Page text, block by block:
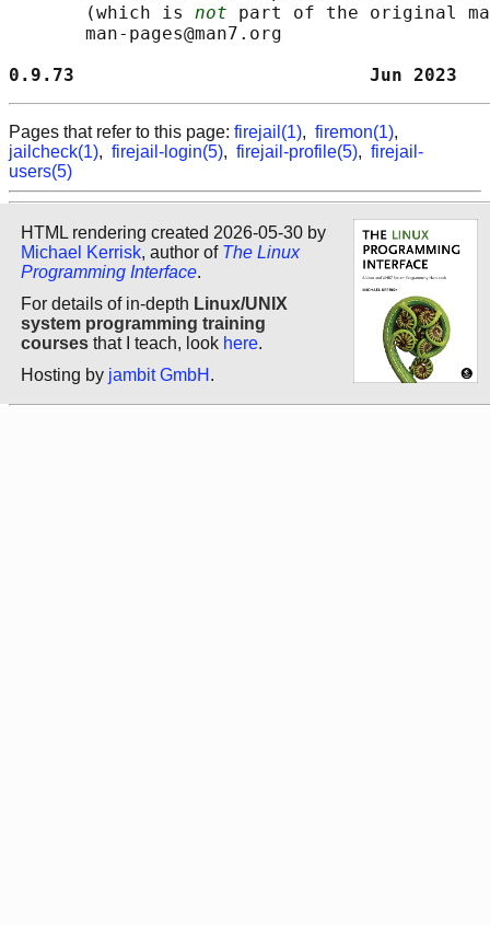
       (which is
not part of the original
       man-pages@man7.org
0.9.73
Pages that refer to this page: firejail(1), firemon(1),
jailcheck(1), firejail-login(5), firejail-profile(5), firejail-
users(5)
HTML rendering created 2026-05-30 by
Michael Kerrisk, author of The Linux
Programming Interface.
For details of in-depth Linux/UNIX
system programming training
courses that I teach, look here.
Hosting by jambit GmbH .